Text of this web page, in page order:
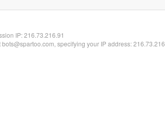
IP:216.73.216.91
specifying your IP address: